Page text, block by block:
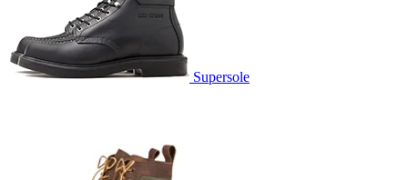
Supersole